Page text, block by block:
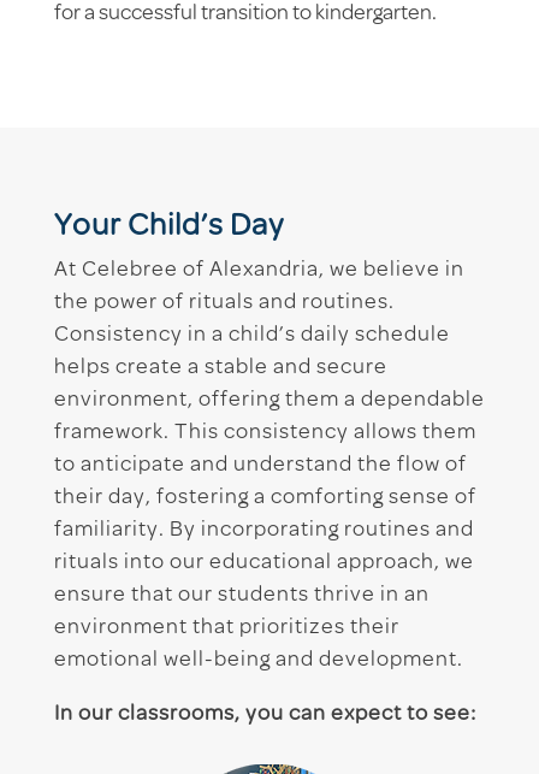
for a successful transition to kindergarten.
Your Child’s Day
At Celebree of Alexandria, we believe in
the power of rituals and routines.
Consistency in a child’s daily schedule
helps create a stable and secure
environment, offering them a dependable
framework. This consistency allows them
to anticipate and understand the flow of
their day, fostering a comforting sense of
familiarity. By incorporating routines and
rituals into our educational approach, we
ensure that our students thrive in an
environment that prioritizes their
emotional well-being and development.
In our classrooms, you can expect to see: